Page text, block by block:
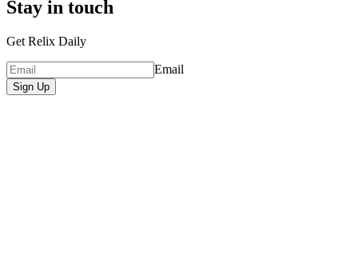
Stay in touch
Get Relix Daily
Email
Sign Up